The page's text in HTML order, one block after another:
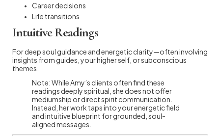
Career decisions
Life transitions
Intuitive Readings
For deep soul guidance and energetic clarity—often involving
insights from guides, your higher self, or subconscious
themes.
Note: While Amy’s clients often find these
readings deeply spiritual, she does not offer
mediumship or direct spirit communication.
Instead, her work taps into your energetic field
and intuitive blueprint for grounded, soul-
aligned messages.